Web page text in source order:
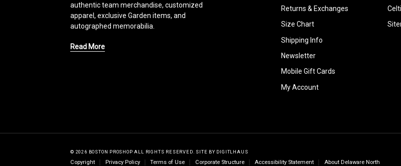
authentic team merchandise, customized
apparel, exclusive Garden items, and
autographed memorabilia.
Read More
Returns & Exchanges
Size Chart
Shipping Info
Newsletter
Mobile Gift Cards
My Account
© 2026 BOSTON PROSHOP ALL RIGHTS RESERVED. SITE BY DIGITLHAUS
Copyright Privacy Policy Terms of Use Corporate Structure Accessibility Statement About Delaware North